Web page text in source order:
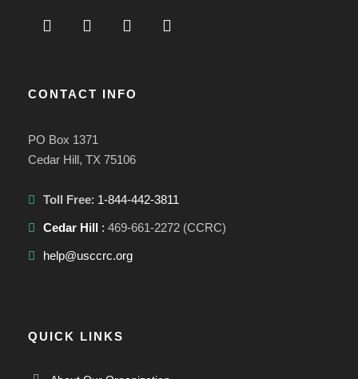
CONTACT INFO
PO Box 1371
Cedar Hill, TX 75106
Toll Free: 1-844-442-3811
Cedar Hill : 469-661-2272 (CCRC)
help@usccrc.org
QUICK LINKS